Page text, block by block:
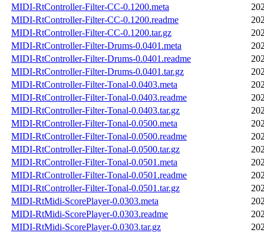
MIDI-RtController-Filter-CC-0.1200.meta
MIDI-RtController-Filter-CC-0.1200.readme
MIDI-RtController-Filter-CC-0.1200.tar.gz
MIDI-RtController-Filter-Drums-0.0401.meta
MIDI-RtController-Filter-Drums-0.0401.readme
MIDI-RtController-Filter-Drums-0.0401.tar.gz
MIDI-RtController-Filter-Tonal-0.0403.meta
MIDI-RtController-Filter-Tonal-0.0403.readme
MIDI-RtController-Filter-Tonal-0.0403.tar.gz
MIDI-RtController-Filter-Tonal-0.0500.meta
MIDI-RtController-Filter-Tonal-0.0500.readme
MIDI-RtController-Filter-Tonal-0.0500.tar.gz
MIDI-RtController-Filter-Tonal-0.0501.meta
MIDI-RtController-Filter-Tonal-0.0501.readme
MIDI-RtController-Filter-Tonal-0.0501.tar.gz
MIDI-RtMidi-ScorePlayer-0.0303.meta
MIDI-RtMidi-ScorePlayer-0.0303.readme
MIDI-RtMidi-ScorePlayer-0.0303.tar.gz